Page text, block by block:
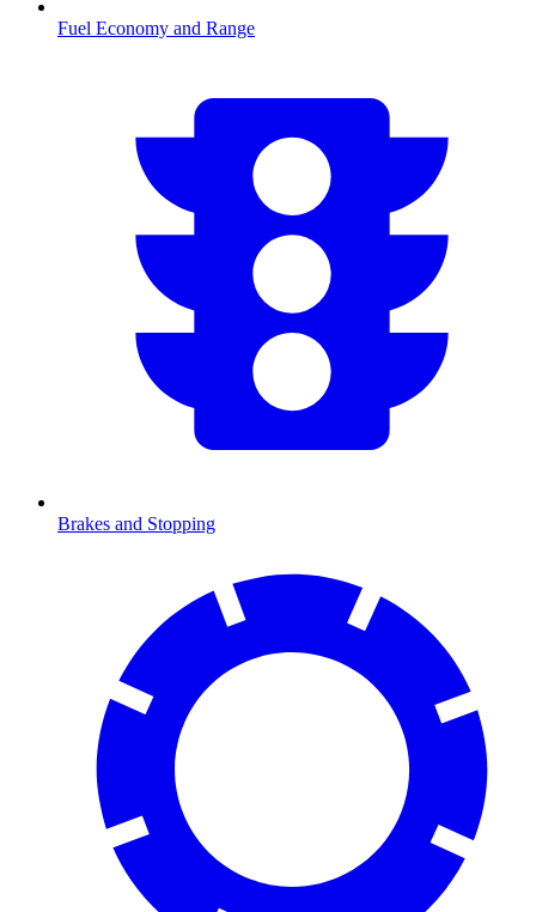
Fuel Economy and Range
Brakes and Stopping